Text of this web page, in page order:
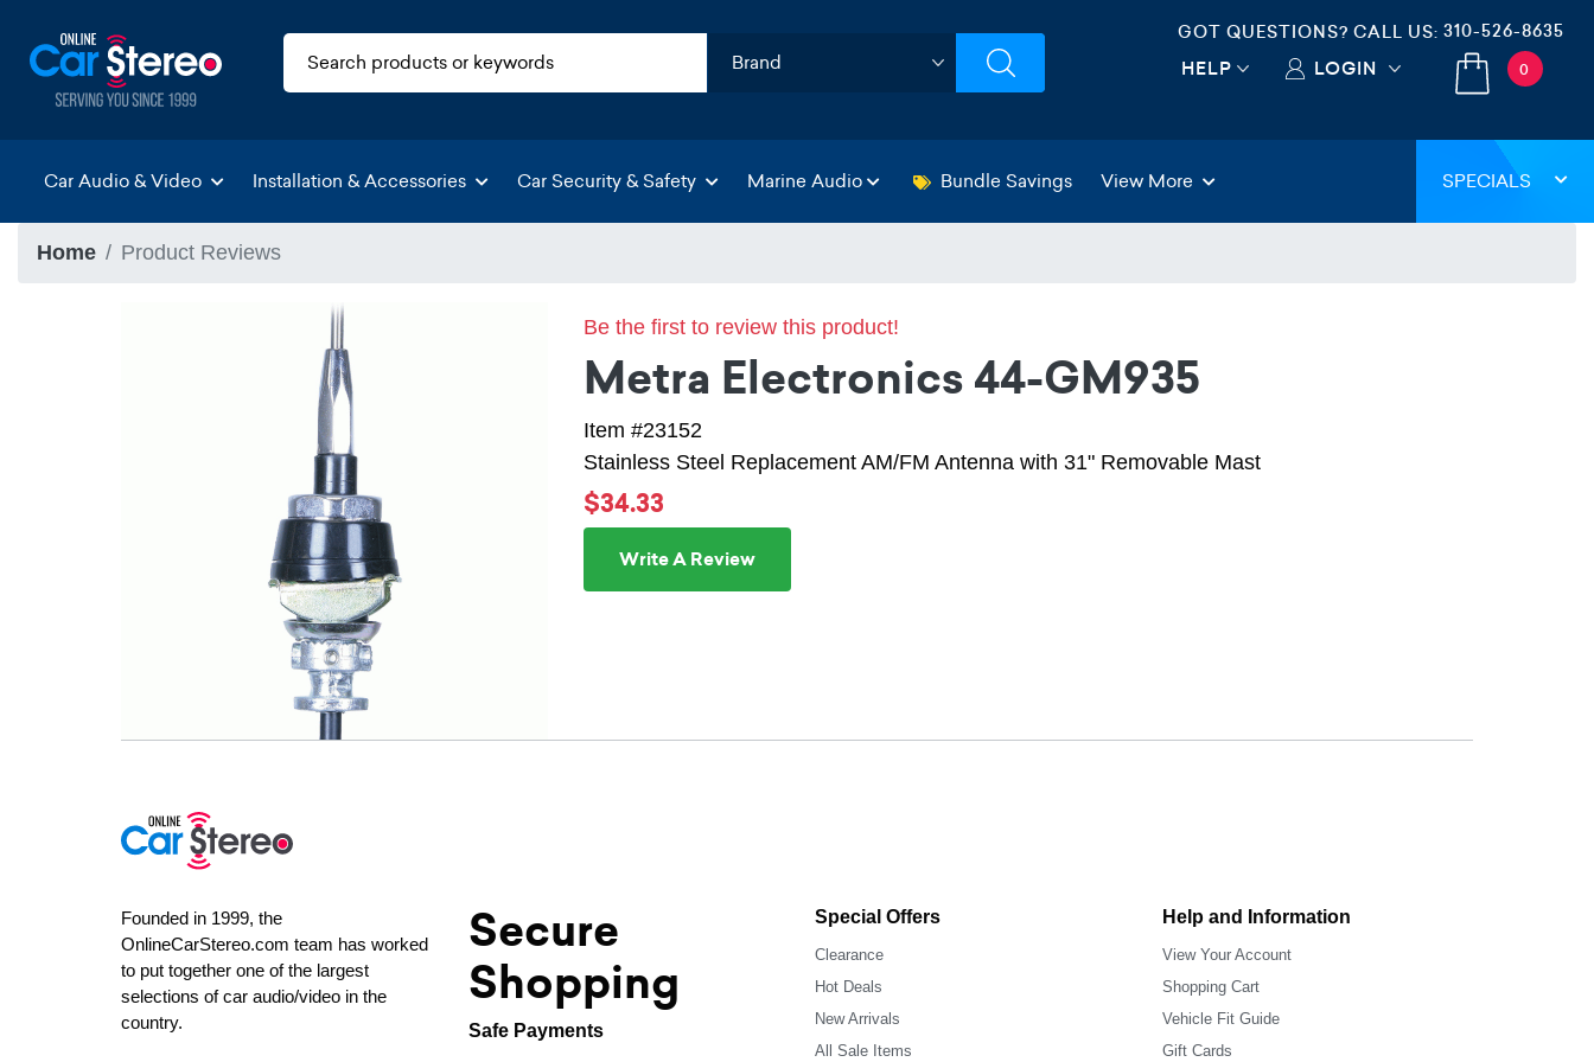
GOT QUESTIONS? CALL US: 310-526-8635
HELP LOGIN 0
Car Audio & Video Installation & Accessories Car Security & Safety Marine Audio Bundle Savings View More SPECIALS
Home Product Reviews
Be the first to review this product!
Metra Electronics 44-GM935
Item #23152
Stainless Steel Replacement AM/FM Antenna with 31" Removable Mast
$34.33
Write A Review
Founded in 1999, the
OnlineCarStereo.com team has worked
to put together one of the largest
selections of car audio/video in the
country.
Secure
Shopping
Safe Payments
Special Offers
Clearance
Hot Deals
New Arrivals
All Sale Items
Help and Information
View Your Account
Shopping Cart
Vehicle Fit Guide
Gift Cards